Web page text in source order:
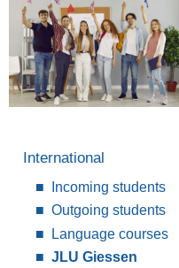
International
Incoming students
Outgoing students
Language courses
JLU Giessen